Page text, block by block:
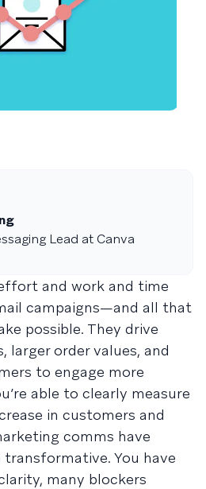
Lead at Canva
and work and time
campaigns—and all that
possible. They drive
larger order values, and
to engage more
able to clearly measure
in customers and
comms have
You have
many blockers